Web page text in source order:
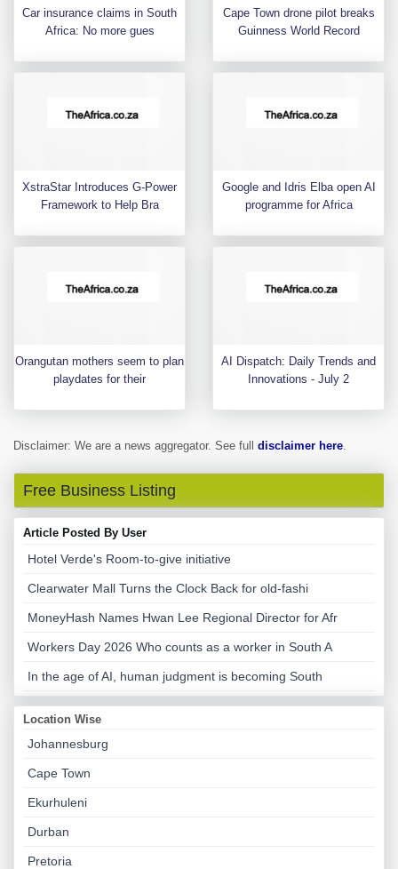
Car insurance claims in South
Africa: No more gues
Cape Town drone pilot breaks
Guinness World Record
XstraStar Introduces G-Power
Framework to Help Bra
Google and Idris Elba open AI
programme for Africa
Orangutan mothers seem to plan
playdates for their
AI Dispatch: Daily Trends and
Innovations - July 2
Disclaimer: We are a news aggregator. See full disclaimer here.
Free Business Listing
Article Posted By User
Hotel Verde's Room-to-give initiative
Clearwater Mall Turns the Clock Back for old-fashi
MoneyHash Names Hwan Lee Regional Director for Afr
Workers Day 2026 Who counts as a worker in South A
In the age of AI, human judgment is becoming South
Location Wise
Johannesburg
Cape Town
Ekurhuleni
Durban
Pretoria